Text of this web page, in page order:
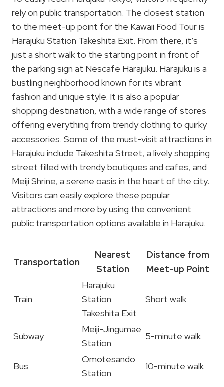
rely on public transportation. The closest station
to the meet-up point for the Kawaii Food Tour is
Harajuku Station Takeshita Exit. From there, it’s
just a short walk to the starting point in front of
the parking sign at Nescafe Harajuku. Harajuku is a
bustling neighborhood known for its vibrant
fashion and unique style. It is also a popular
shopping destination, with a wide range of stores
offering everything from trendy clothing to quirky
accessories. Some of the must-visit attractions in
Harajuku include Takeshita Street, a lively shopping
street filled with trendy boutiques and cafes, and
Meiji Shrine, a serene oasis in the heart of the city.
Visitors can easily explore these popular
attractions and more by using the convenient
public transportation options available in Harajuku.
Transportation
Nearest
Station
Distance from
Meet-up Point
Train
Harajuku
Station
Takeshita Exit
Short walk
Subway
Meiji-Jingumae
Station
5-minute walk
Bus
Omotesando
Station
10-minute walk